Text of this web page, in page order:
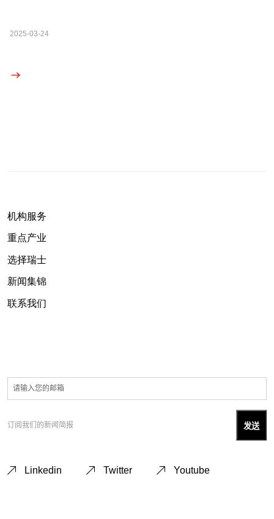
2025-03-24
机构服务
重点产业
选择瑞士
新闻集锦
联系我们
订阅我们的新闻简报
Linkedin Twitter Youtube